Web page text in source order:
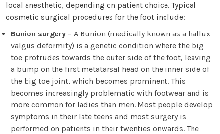
local anesthetic, depending on patient choice. Typical
cosmetic surgical procedures for the foot include:
Bunion surgery – A Bunion (medically known as a hallux
valgus deformity) is a genetic condition where the big
toe protrudes towards the outer side of the foot, leaving
a bump on the first metatarsal head on the inner side of
the big toe joint, which becomes prominent. This
becomes increasingly problematic with footwear and is
more common for ladies than men. Most people develop
symptoms in their late teens and most surgery is
performed on patients in their twenties onwards. The